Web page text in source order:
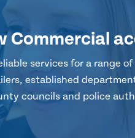
Commercial
services for a range of
established
councils and police